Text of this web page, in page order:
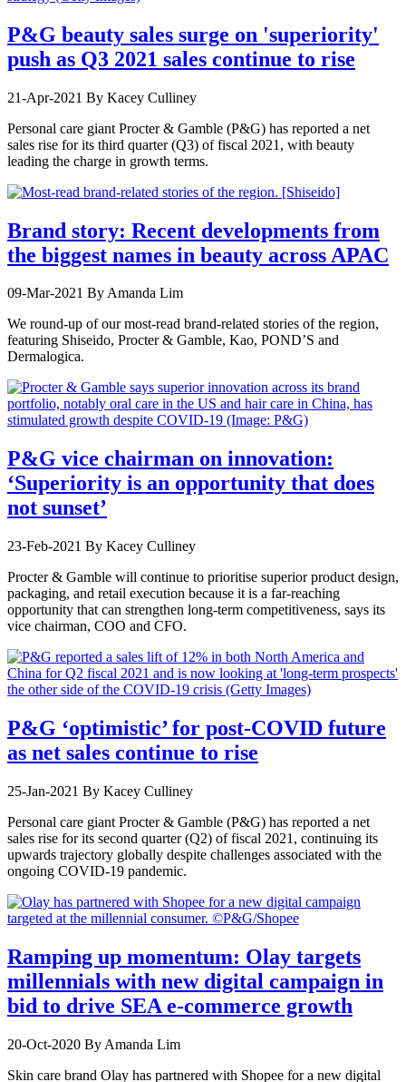
P&G beauty sales surge on 'superiority'
push as Q3 2021 sales continue to rise
21-Apr-2021 By Kacey Culliney
Personal care giant Procter & Gamble (P&G) has reported a net
sales rise for its third quarter (Q3) of fiscal 2021, with beauty
leading the charge in growth terms.
Brand story: Recent developments from
the biggest names in beauty across APAC
09-Mar-2021 By Amanda Lim
We round-up of our most-read brand-related stories of the region,
featuring Shiseido, Procter & Gamble, Kao, POND’S and
Dermalogica.
P&G vice chairman on innovation:
‘Superiority is an opportunity that does
not sunset’
23-Feb-2021 By Kacey Culliney
Procter & Gamble will continue to prioritise superior product design,
packaging, and retail execution because it is a far-reaching
opportunity that can strengthen long-term competitiveness, says its
vice chairman, COO and CFO.
P&G ‘optimistic’ for post-COVID future
as net sales continue to rise
25-Jan-2021 By Kacey Culliney
Personal care giant Procter & Gamble (P&G) has reported a net
sales rise for its second quarter (Q2) of fiscal 2021, continuing its
upwards trajectory globally despite challenges associated with the
ongoing COVID-19 pandemic.
Ramping up momentum: Olay targets
millennials with new digital campaign in
bid to drive SEA e-commerce growth
20-Oct-2020 By Amanda Lim
Skin care brand Olay has partnered with Shopee for a new digital